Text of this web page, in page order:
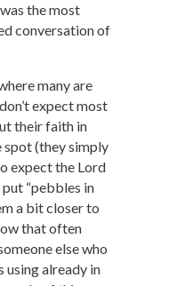
the most
conversation of
many are
expect most
their faith in
spot (they simply
expect the Lord
“pebbles in
a bit closer to
that often
else who
using already in